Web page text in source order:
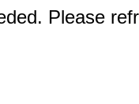
Please